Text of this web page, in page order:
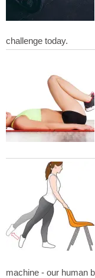
machine - our human